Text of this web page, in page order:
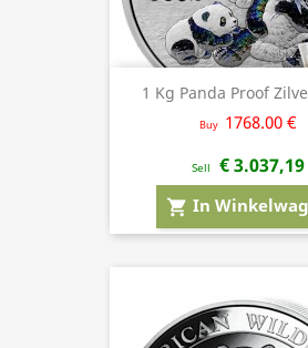
1 Kg Panda Proof
Buy 1768.00 €
Sell € 3.037,19
shopping_cart In